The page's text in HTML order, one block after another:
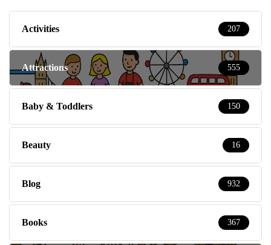
Activities 207
Attractions 555
Baby & Toddlers 150
Beauty 16
Blog 932
Books 367